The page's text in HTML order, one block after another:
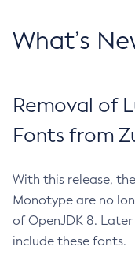
What’s
Removal of
Fonts from
With this release,
Monotype are no
of OpenJDK 8.
include these fonts.